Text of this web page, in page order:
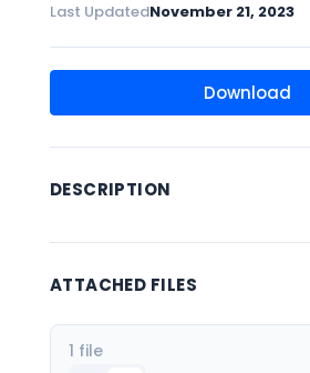
Last UpdatedNovember 21, 2023
Download
DESCRIPTION
ATTACHED FILES
1 file